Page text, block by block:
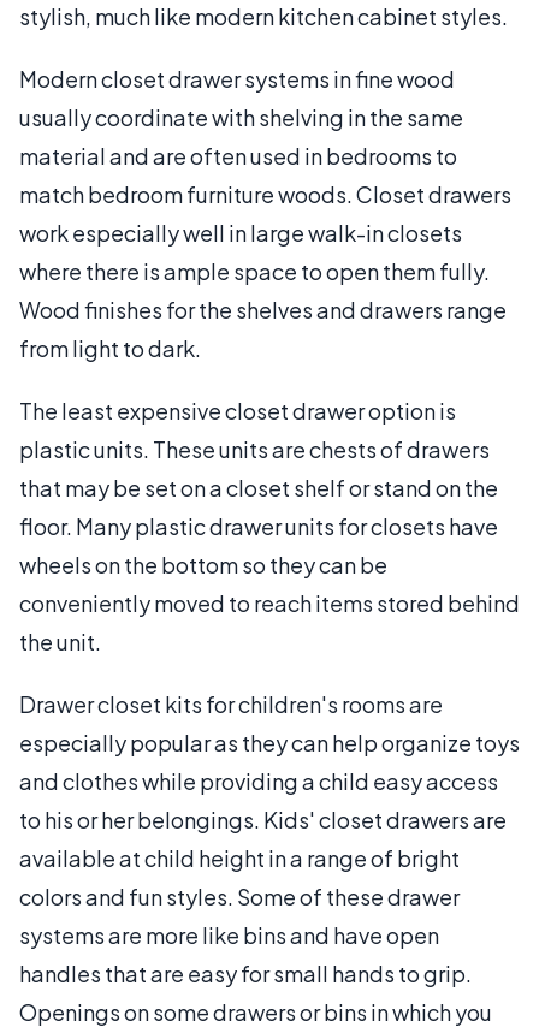
stylish, much like modern kitchen cabinet styles.
Modern closet drawer systems in fine wood
usually coordinate with shelving in the same
material and are often used in bedrooms to
match bedroom furniture woods. Closet drawers
work especially well in large walk-in closets
where there is ample space to open them fully.
Wood finishes for the shelves and drawers range
from light to dark.
The least expensive closet drawer option is
plastic units. These units are chests of drawers
that may be set on a closet shelf or stand on the
floor. Many plastic drawer units for closets have
wheels on the bottom so they can be
conveniently moved to reach items stored behind
the unit.
Drawer closet kits for children's rooms are
especially popular as they can help organize toys
and clothes while providing a child easy access
to his or her belongings. Kids' closet drawers are
available at child height in a range of bright
colors and fun styles. Some of these drawer
systems are more like bins and have open
handles that are easy for small hands to grip.
Openings on some drawers or bins in which you